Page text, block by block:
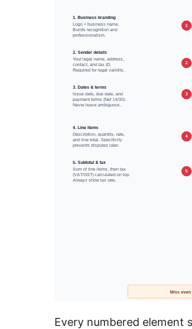
Every numbered element